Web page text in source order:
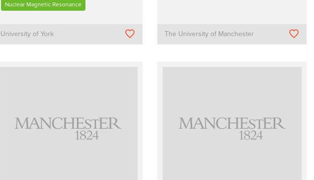
Nuclear Magnetic Resonance
University of York The University of Manchester